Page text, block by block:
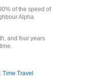
of the speed of
Alpha
and four years
Travel